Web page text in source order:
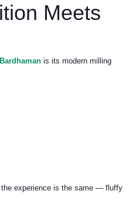
Meets
is its modern milling
the experience is the same — fluffy